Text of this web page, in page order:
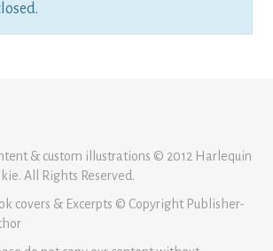
& custom illustrations © 2012 Harlequin
All Rights Reserved.
covers & Excerpts © Copyright Publisher-